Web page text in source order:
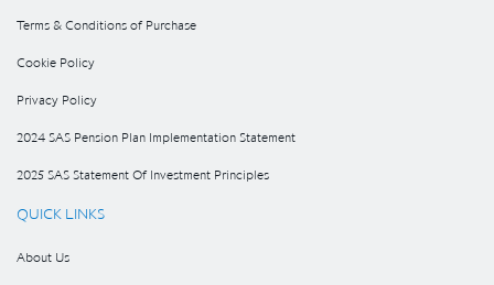
Terms & Conditions of Purchase
Cookie Policy
Privacy Policy
2024 SAS Pension Plan Implementation Statement
2025 SAS Statement Of Investment Principles
QUICK LINKS
About Us